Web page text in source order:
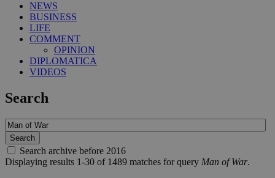
NEWS
BUSINESS
LIFE
COMMENT
OPINION
DIPLOMATICA
VIDEOS
Search
Search archive before 2016
Displaying results 1-30 of 1489 matches for query Man of War.